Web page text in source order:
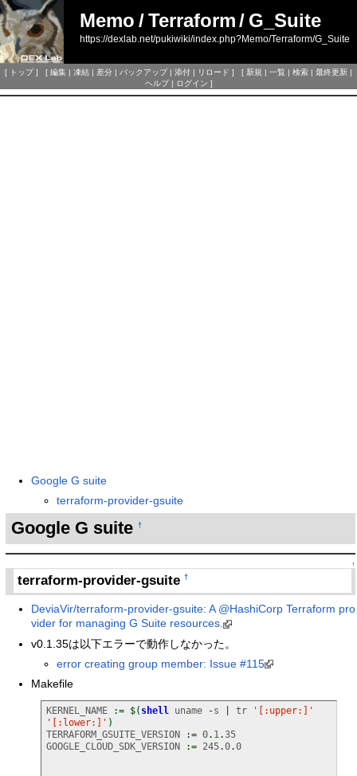
Memo /Terraform/ G_Suite
https://dexlab.net/pukiwiki/index.php?Memo/Terraform/G_Suite
[ トップ] [ 編集 | 凍結 | 差分 | バックアップ| 添付 | リロード ] [ 新規 | 一覧 | 検索 | 最終更新 |
ヘルプ| ログイン ]
Google G suite
terraform-provider-gsuite
Google G suite †
↑
terraform-provider-gsuite†
DeviaVir/terraform-provider-gsuite: A @HashiCorp Terraform pro
vider for managing G Suite resources.
v0.1.35は以下エラーで動作しなかった。
error creating group member: Issue #115
Makefile
KERNEL_NAME := $( shell uname -s tr
'[:upper:]'
'[:lower:]' )
TERRAFORM_GSUITE_VERSION
:= 0. 1.35
GOOGLE_CLOUD_SDK_VERSION
:= 245.0.0